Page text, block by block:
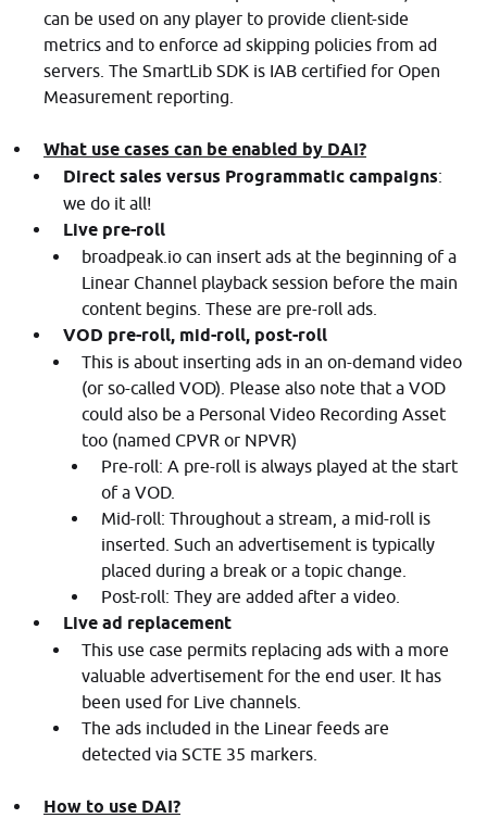
can be used on any player to provide client-side
metrics and to enforce ad skipping policies from ad
servers. The SmartLib SDK is IAB certified for Open
Measurement reporting.
What use cases can be enabled by DAI?
Direct sales versus Programmatic campaigns:
we do it all!
Live pre-roll
broadpeak.io can insert ads at the beginning of a
Linear Channel playback session before the main
content begins. These are pre-roll ads.
VOD pre-roll, mid-roll, post-roll
This is about inserting ads in an on-demand video
(or so-called VOD). Please also note that a VOD
could also be a Personal Video Recording Asset
too (named CPVR or NPVR)
Pre-roll: A pre-roll is always played at the start
of a VOD.
Mid-roll: Throughout a stream, a mid-roll is
inserted. Such an advertisement is typically
placed during a break or a topic change.
Post-roll: They are added after a video.
Live ad replacement
This use case permits replacing ads with a more
valuable advertisement for the end user. It has
been used for Live channels.
The ads included in the Linear feeds are
detected via SCTE 35 markers.
How to use DAI?